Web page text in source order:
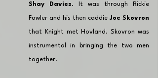
Shay Davies. It was through Rickie
Fowler and his then caddie Joe Skovron
that Knight met Hovland. Skovron was
instrumental in bringing the two men
together.